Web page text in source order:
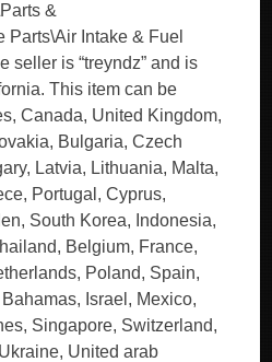
&
Parts\Air Intake & Fuel
seller is “treyndz” and is
This item can be
Canada, United Kingdom,
Bulgaria, Czech
Latvia, Lithuania, Malta,
Portugal, Cyprus,
South Korea, Indonesia,
Belgium, France,
Poland, Spain,
Israel, Mexico,
Singapore, Switzerland,
United arab